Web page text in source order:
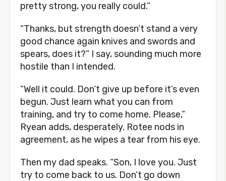
pretty strong, you really could.”
“Thanks, but strength doesn’t stand a very
good chance again knives and swords and
spears, does it?” I say, sounding much more
hostile than I intended.
“Well it could. Don’t give up before it’s even
begun. Just learn what you can from
training, and try to come home. Please,”
Ryean adds, desperately. Rotee nods in
agreement, as he wipes a tear from his eye.
Then my dad speaks. “Son, I love you. Just
try to come back to us. Don’t go down